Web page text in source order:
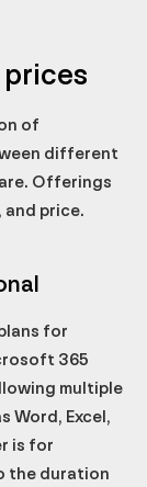
of
different
Offerings
and price.
for
365
multiple
Word, Excel,
is for
the duration